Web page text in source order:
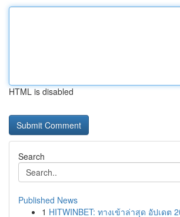
HTML is disabled
Search
Published News
1 HITWINBET: ทางเข้าล่าสุด อัปเดต